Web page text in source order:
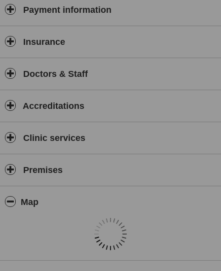
Payment information
Insurance
Doctors & Staff
Accreditations
Clinic services
Premises
Map